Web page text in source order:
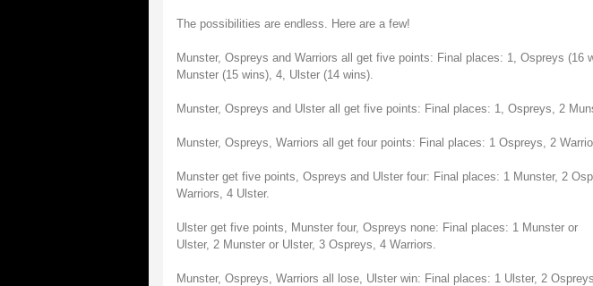
The possibilities are endless. Here are a few!
Munster, Ospreys and Warriors all get five points: Final places: 1, Ospreys (16
Munster (15 wins), 4, Ulster (14 wins).
Munster, Ospreys and Ulster all get five points: Final places: 1, Ospreys, 2
Munster, Ospreys, Warriors all get four points: Final places: 1 Ospreys, 2
Munster get five points, Ospreys and Ulster four: Final places: 1 Munster, 2
Warriors, 4 Ulster.
Ulster get five points, Munster four, Ospreys none: Final places: 1 Munster or
Ulster, 2 Munster or Ulster, 3 Ospreys, 4 Warriors.
Munster, Ospreys, Warriors all lose, Ulster win: Final places: 1 Ulster, 2